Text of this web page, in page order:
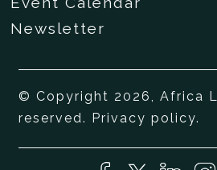
Newsletter
© Copyright 2026, Africa
reserved. Privacy policy.